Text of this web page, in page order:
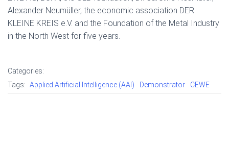
Alexander Neumüller, the economic association DER
KLEINE KREIS e.V. and the Foundation of the Metal Industry
in the North West for five years.
Categories:
Tags: Applied Artificial Intelligence (AAI) Demonstrator CEWE